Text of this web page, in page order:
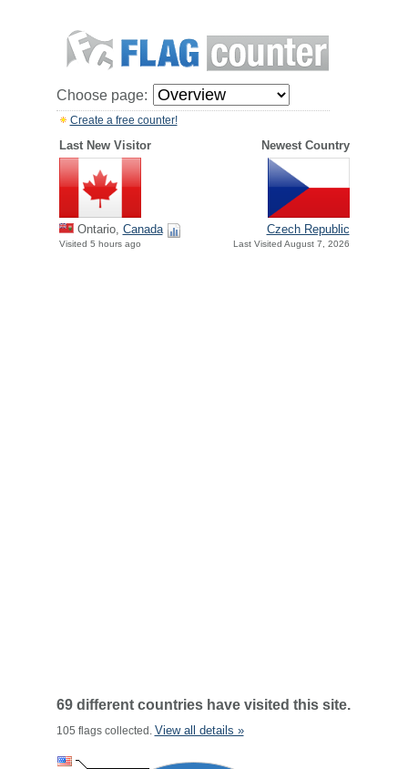
Choose page:
Create a free counter!
Last New Visitor Newest Country
Ontario, Canada
Visited 5 hours ago
Czech Republic
Last Visited August 7, 2026
69 different countries have visited this site.
105 flags collected. View all details »